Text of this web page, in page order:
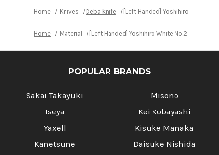
Wood
Handle
Wood
Handle
Home Knives Deba knife [Left Handed] Yoshihiro White
Home Material [Left Handed] Yoshihiro White No.2
POPULAR BRANDS
Sakai Takayuki
Iseya
Yaxell
Kanetsune
Misono
Kei Kobayashi
Kisuke Manaka
Daisuke Nishida